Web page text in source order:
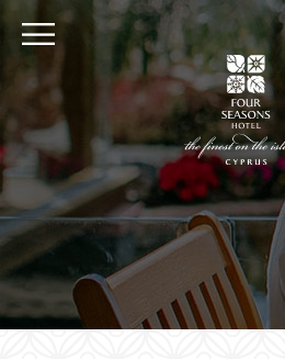
RU
Online pre Check-in
The Hotel
Location
Guestrooms